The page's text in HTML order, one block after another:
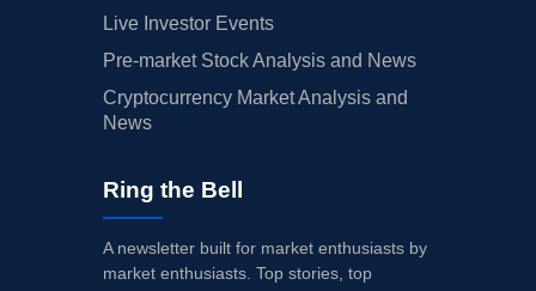
Live Investor Events
Pre-market Stock Analysis and News
Cryptocurrency Market Analysis and
News
Ring the Bell
A newsletter built for market enthusiasts by
market enthusiasts. Top stories, top